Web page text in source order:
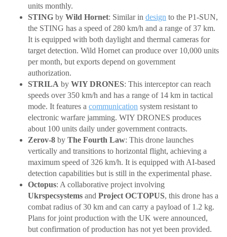
units monthly.
STING by Wild Hornet: Similar in design to the P1-SUN,
the STING has a speed of 280 km/h and a range of 37 km.
It is equipped with both daylight and thermal cameras for
target detection. Wild Hornet can produce over 10,000 units
per month, but exports depend on government
authorization.
STRILA by WIY DRONES: This interceptor can reach
speeds over 350 km/h and has a range of 14 km in tactical
mode. It features a communication system resistant to
electronic warfare jamming. WIY DRONES produces
about 100 units daily under government contracts.
Zerov-8 by The Fourth Law: This drone launches
vertically and transitions to horizontal flight, achieving a
maximum speed of 326 km/h. It is equipped with AI-based
detection capabilities but is still in the experimental phase.
Octopus: A collaborative project involving
Ukrspecsystems and Project OCTOPUS, this drone has a
combat radius of 30 km and can carry a payload of 1.2 kg.
Plans for joint production with the UK were announced,
but confirmation of production has not yet been provided.